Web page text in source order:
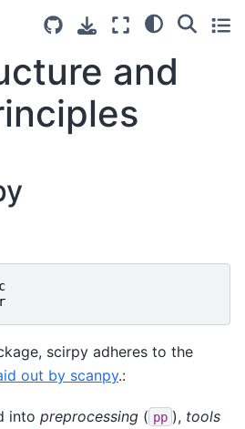
and
scirpy adheres to the
out by scanpy.:
into preprocessing ( pp ), tools